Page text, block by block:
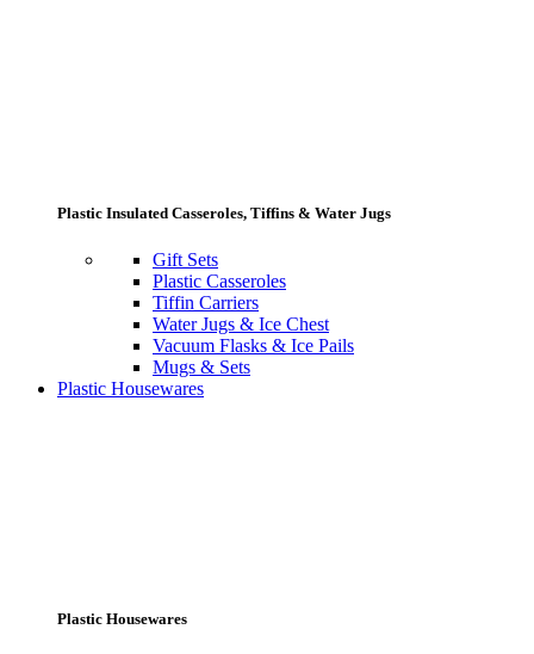
Plastic Insulated Casseroles, Tiffins & Water Jugs
Gift Sets
Plastic Casseroles
Tiffin Carriers
Water Jugs & Ice Chest
Vacuum Flasks & Ice Pails
Mugs & Sets
Plastic Housewares
Plastic Housewares